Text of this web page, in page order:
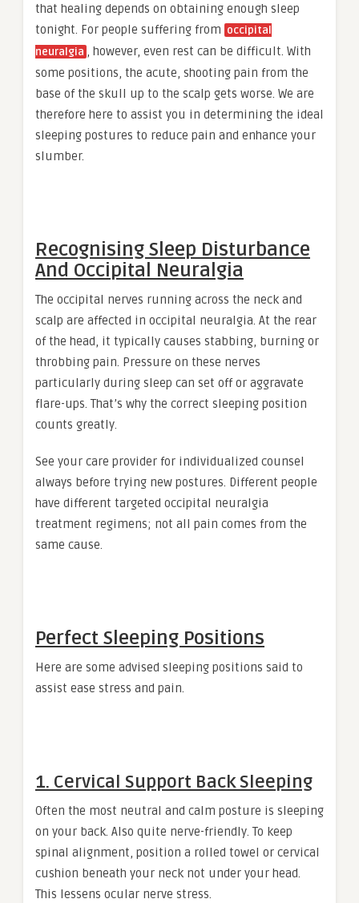
that healing depends on obtaining enough sleep
tonight. For people suffering from occipital
neuralgia , however, even rest can be difficult. With
some positions, the acute, shooting pain from the
base of the skull up to the scalp gets worse. We are
therefore here to assist you in determining the ideal
sleeping postures to reduce pain and enhance your
slumber.
Recognising Sleep Disturbance
And Occipital Neuralgia
The occipital nerves running across the neck and
scalp are affected in occipital neuralgia. At the rear
of the head, it typically causes stabbing, burning or
throbbing pain. Pressure on these nerves
particularly during sleep can set off or aggravate
flare-ups. That’s why the correct sleeping position
counts greatly.
See your care provider for individualized counsel
always before trying new postures. Different people
have different targeted occipital neuralgia
treatment regimens; not all pain comes from the
same cause.
Perfect Sleeping Positions
Here are some advised sleeping positions said to
assist ease stress and pain.
1. Cervical Support Back Sleeping
Often the most neutral and calm posture is sleeping
on your back. Also quite nerve-friendly. To keep
spinal alignment, position a rolled towel or cervical
cushion beneath your neck not under your head.
This lessens ocular nerve stress.